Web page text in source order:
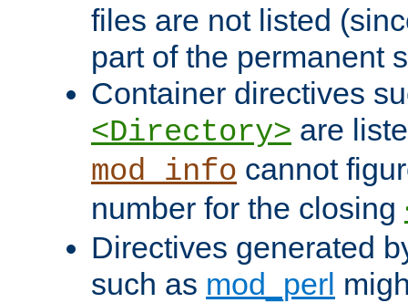
files are not listed
part of the permanent
Container directives
<Directory> are
mod_info cannot
number for the closing
Directives generated
such as mod_perl